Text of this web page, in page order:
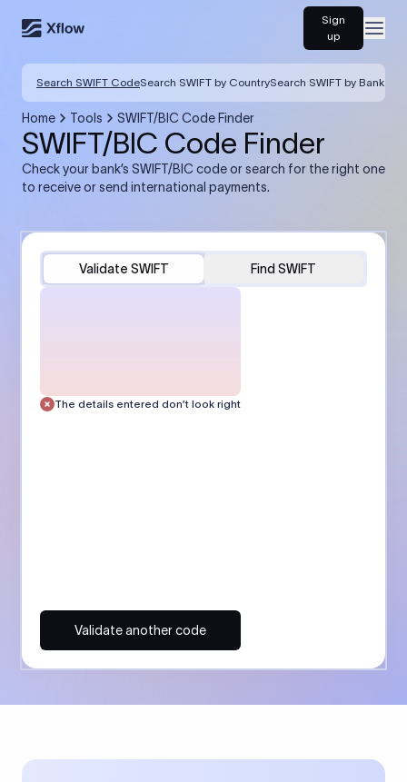
Sign
up
Search SWIFT CodeSearch SWIFT by CountrySearch SWIFT by Bank
Home Tools SWIFT/BIC Code Finder
SWIFT/BIC Code Finder
Check your bank’s SWIFT/BIC code or search for the right one
to receive or send international payments.
Validate SWIFT Find SWIFT
The details entered don’t look right
Validate another code